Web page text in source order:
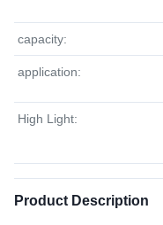
capacity:
application:
High Light:
Product Description